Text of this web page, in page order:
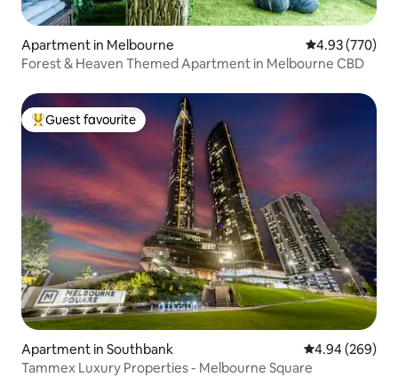
Apartment in Melbourne 4.93 out of 5
4.93 (770)
Forest & Heaven Themed Apartment in Melbourne CBD
Top guest favourite
Guest favourite
Apartment in Southbank 4.94 out of 5
4.94 (269)
Tammex Luxury Properties - Melbourne Square